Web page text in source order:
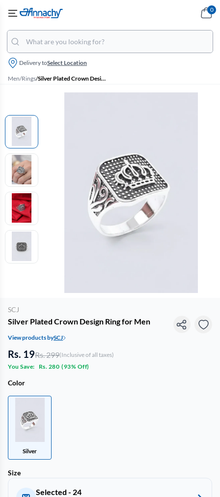
Delivery toSelect Location
0
Men/Rings/ Silver Plated Crown Design Ring for Men
SCJ
Silver Plated Crown Design Ring for Men
View products bySCJ
Rs. 19Rs. 299(Inclusive of all taxes)
You Save:
Rs. 280 (93% Off)
Color
Silver
Size
Selected - 24